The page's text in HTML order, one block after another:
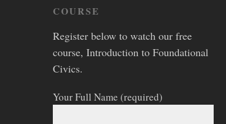
COURSE
Register below to watch our free
course, Introduction to Foundational
Civics.
Your Full Name (required)